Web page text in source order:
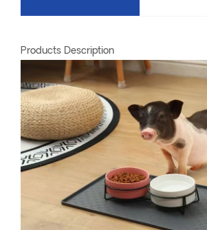
Products Description